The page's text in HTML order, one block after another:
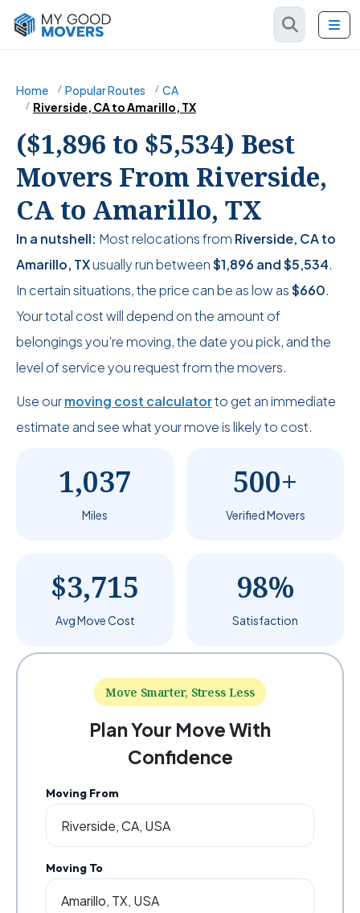
Home Popular Routes
CA
Riverside, CA to Amarillo, TX
($1,896 to $5,534) Best
Movers From Riverside,
CA to Amarillo, TX
In a nutshell: Most relocations from Riverside, CA to
Amarillo, TXusually run between$1,896 and$5,534.
In certain situations, the price can be as low as$660.
Your total cost will depend on the amount of
belongings you’re moving, the date you pick, and the
level of service you request from the movers.
Use ourmoving cost calculatorto get an immediate
estimate and see what your move is likely to cost.
1,037
Miles
500+
Verified Movers
$3,715
Avg Move Cost
98%
Satisfaction
Move Smarter, Stress Less
Plan Your Move With
Confidence
Moving From
Moving To